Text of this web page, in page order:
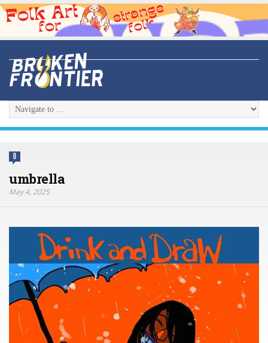
0
umbrella
May 4, 2025